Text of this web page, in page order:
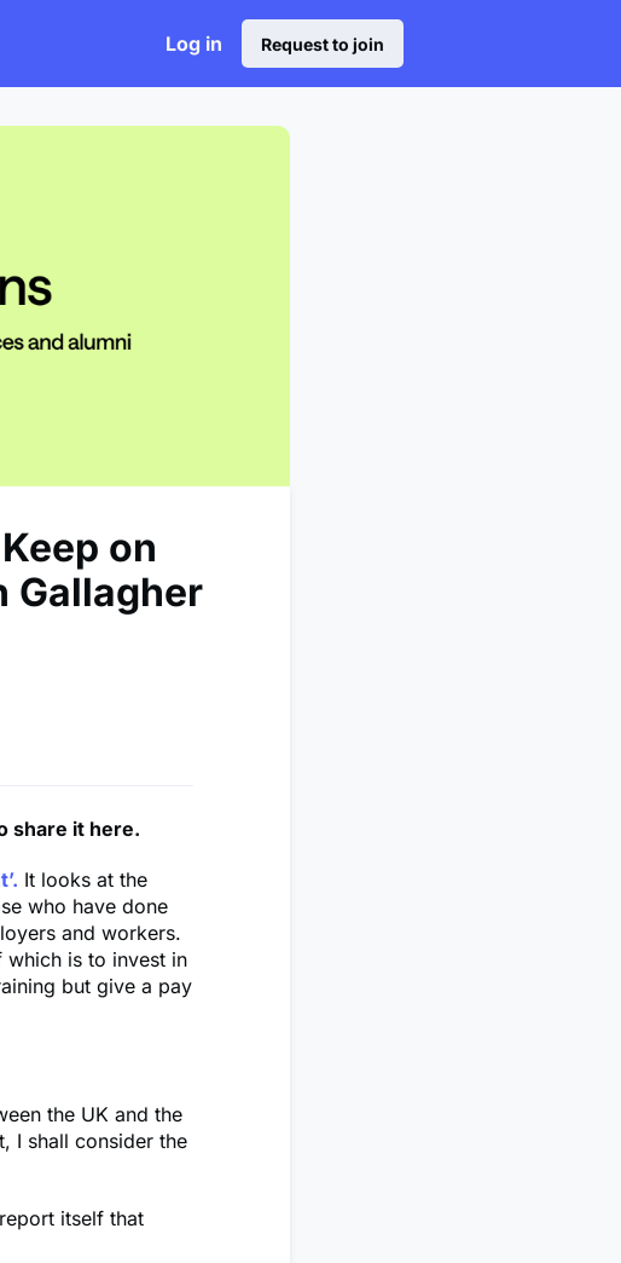
Log in Request to join
on
Gallagher
share it here.
It looks at the
who have done
and workers.
which is to invest in
but give a pay
the UK and the
I shall consider the
itself that